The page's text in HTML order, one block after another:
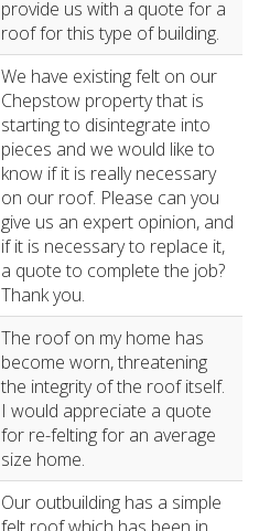
provide us with a quote for a
roof for this type of building.
We have existing felt on our
Chepstow property that is
starting to disintegrate into
pieces and we would like to
know if it is really necessary
on our roof. Please can you
give us an expert opinion, and
if it is necessary to replace it,
a quote to complete the job?
Thank you.
The roof on my home has
become worn, threatening
the integrity of the roof itself.
I would appreciate a quote
for re-felting for an average
size home.
Our outbuilding has a simple